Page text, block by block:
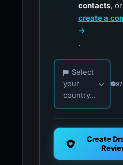
contacts, or
create a
→
.
Choose your
Select
your
country...
Create